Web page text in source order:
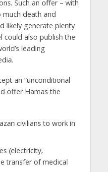
Such an offer – with
death and
likely generate plenty
could also publish the
leading
an “unconditional
offer Hamas the
civilians to work in
(electricity,
transfer of medical